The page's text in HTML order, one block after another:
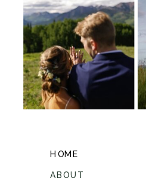
HOME
ABOUT